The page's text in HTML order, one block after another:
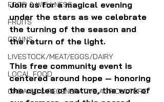
FOOD & WELLNESS
FRUITS
GRAINS
LIVESTOCK/MEAT/EGGS/DAIRY
LOCAL FOOD
ORGANIC & REGENERATIVE AGRICULTURE
Join us for a magical evening
under the stars as we celebrate
the turning of the season and
the return of the light.
This free community event is
centered around hope — honoring
the cycles of nature, the work of